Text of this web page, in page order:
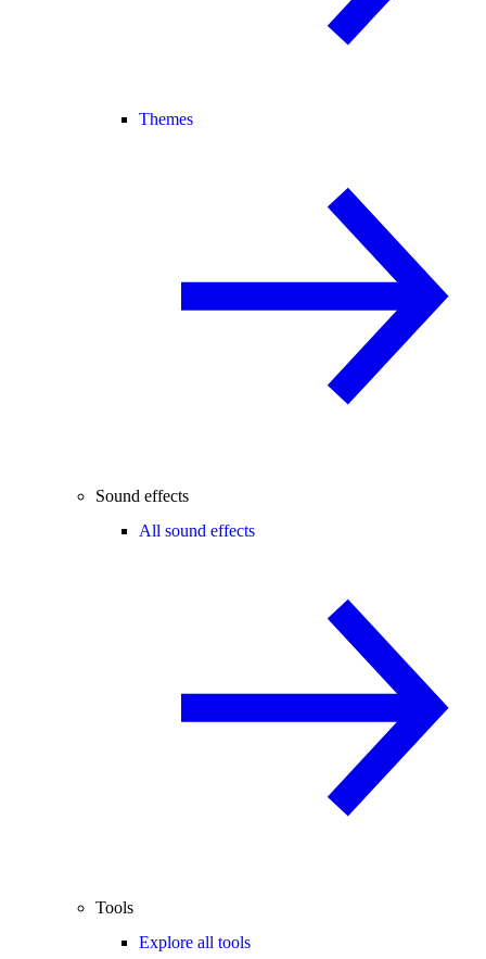
Themes
Sound effects
All sound effects
Tools
Explore all tools